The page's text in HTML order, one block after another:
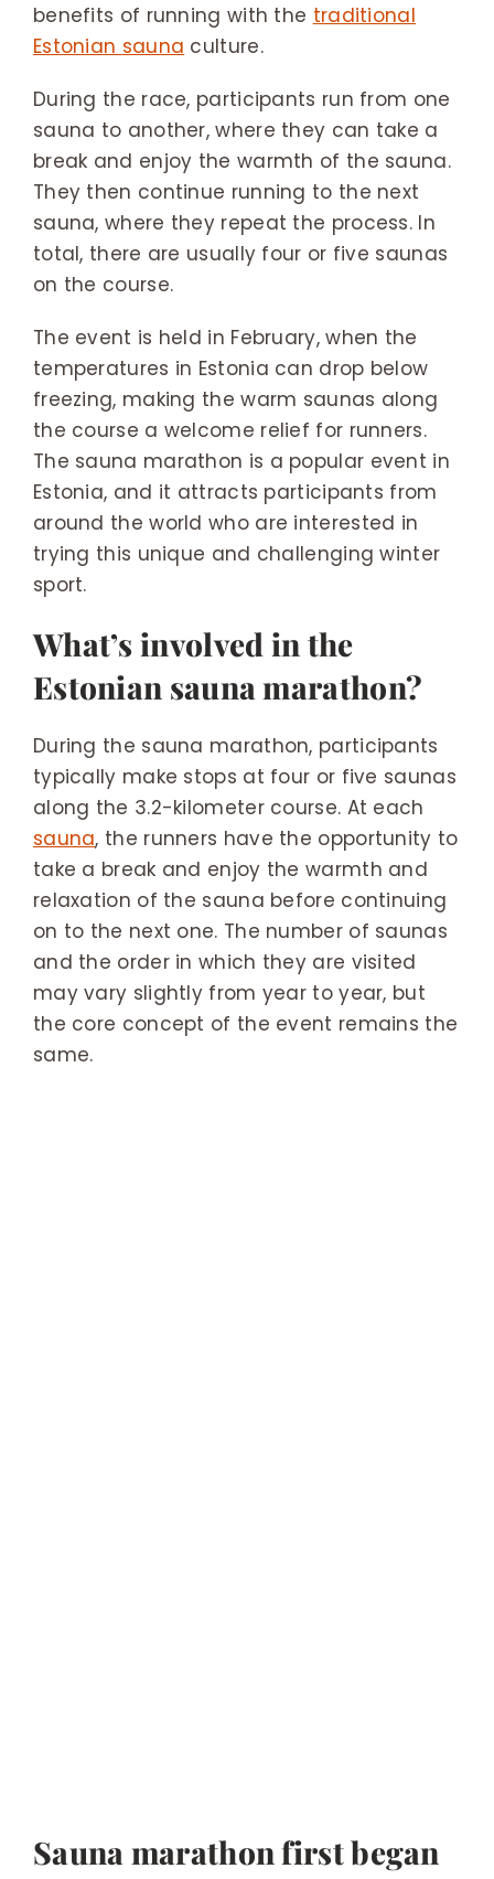
benefits of running with the traditional
Estonian sauna culture.
During the race, participants run from one
sauna to another, where they can take a
break and enjoy the warmth of the sauna.
They then continue running to the next
sauna, where they repeat the process. In
total, there are usually four or five saunas
on the course.
The event is held in February, when the
temperatures in Estonia can drop below
freezing, making the warm saunas along
the course a welcome relief for runners.
The sauna marathon is a popular event in
Estonia, and it attracts participants from
around the world who are interested in
trying this unique and challenging winter
sport.
What’s involved in the
Estonian sauna marathon?
During the sauna marathon, participants
typically make stops at four or five saunas
along the 3.2-kilometer course. At each
sauna, the runners have the opportunity to
take a break and enjoy the warmth and
relaxation of the sauna before continuing
on to the next one. The number of saunas
and the order in which they are visited
may vary slightly from year to year, but
the core concept of the event remains the
same.
Sauna marathon first began